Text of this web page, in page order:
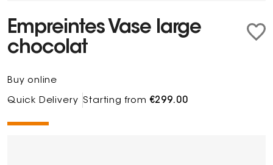
Empreintes Vase large
chocolat
Buy online
Quick Delivery Starting from€299.00